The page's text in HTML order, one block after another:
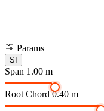
Params
SI
Span 1.00 m
Root Chord 0.40 m